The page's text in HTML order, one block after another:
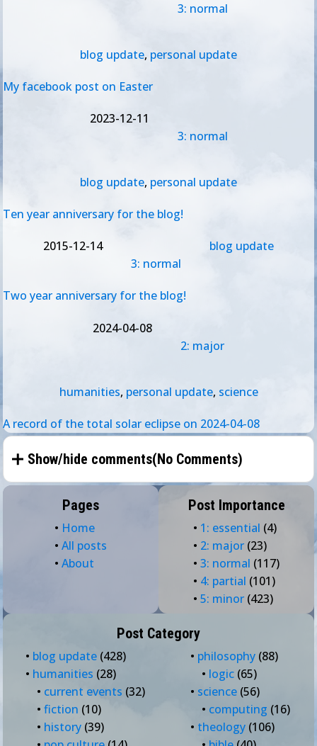
3: normal
blog update, personal update
My facebook post on Easter
2023-12-11
3: normal
blog update, personal update
Ten year anniversary for the blog!
2015-12-14
3: normal
blog update
Two year anniversary for the blog!
2024-04-08
2: major
humanities, personal update, science
A record of the total solar eclipse on 2024-04-08
Show/hide comments(No Comments)
Pages
• Home
• All posts
• About
Post Importance
• 1: essential (4)
• 2: major (23)
• 3: normal (117)
• 4: partial (101)
• 5: minor (423)
Post Category
• blog update (428)
• humanities (28)
• current events (32)
• fiction (10)
• history (39)
• philosophy (88)
• logic (65)
• science (56)
• computing (16)
• theology (106)